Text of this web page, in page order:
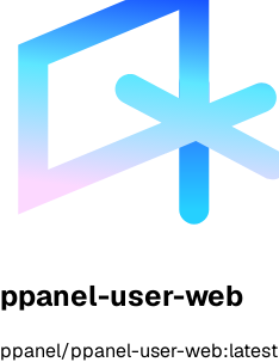
ppanel-user-web
ppanel/ppanel-user-web:latest